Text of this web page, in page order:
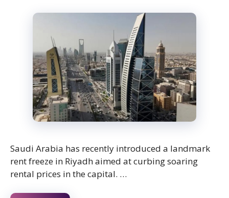
Saudi Arabia has recently introduced a landmark
rent freeze in Riyadh aimed at curbing soaring
rental prices in the capital. …